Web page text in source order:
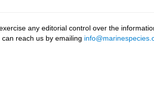
any editorial control over the
reach us by emailing